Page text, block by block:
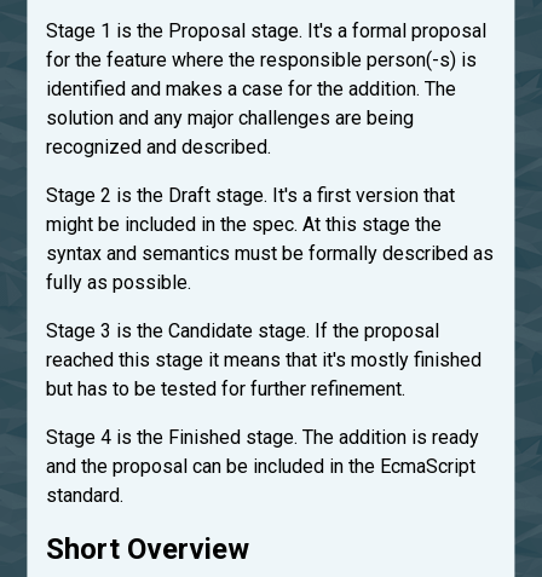
Stage 1 is the Proposal stage. It's a formal proposal
for the feature where the responsible person(-s) is
identified and makes a case for the addition. The
solution and any major challenges are being
recognized and described.
Stage 2 is the Draft stage. It's a first version that
might be included in the spec. At this stage the
syntax and semantics must be formally described as
fully as possible.
Stage 3 is the Candidate stage. If the proposal
reached this stage it means that it's mostly finished
but has to be tested for further refinement.
Stage 4 is the Finished stage. The addition is ready
and the proposal can be included in the EcmaScript
standard.
Short Overview